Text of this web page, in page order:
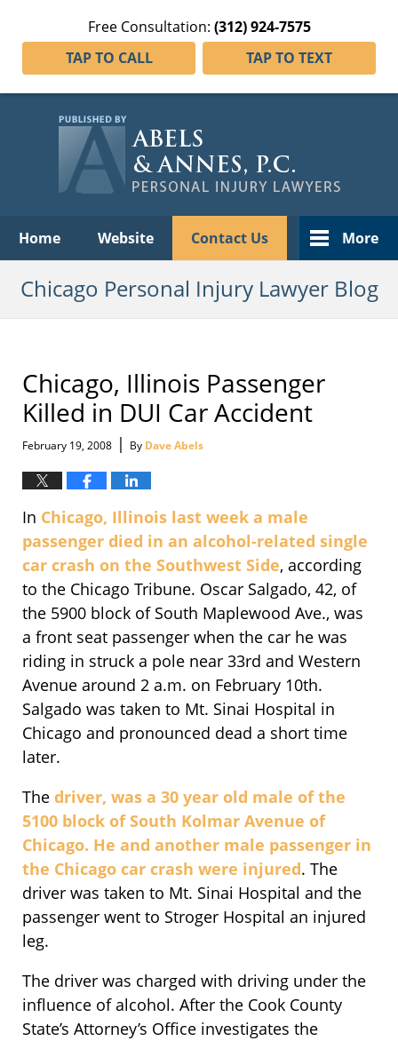
Free Consultation: (312) 924-7575
TAP TO CALL
TAP TO TEXT
Home Website Contact Us More
Chicago Personal Injury Lawyer Blog
Chicago, Illinois Passenger
Killed in DUI Car Accident
February 19, 2008 | By Dave Abels
In Chicago, Illinois last week a male
passenger died in an alcohol-related single
car crash on the Southwest Side, according
to the Chicago Tribune. Oscar Salgado, 42, of
the 5900 block of South Maplewood Ave., was
a front seat passenger when the car he was
riding in struck a pole near 33rd and Western
Avenue around 2 a.m. on February 10th.
Salgado was taken to Mt. Sinai Hospital in
Chicago and pronounced dead a short time
later.
The driver, was a 30 year old male of the
5100 block of South Kolmar Avenue of
Chicago. He and another male passenger in
the Chicago car crash were injured. The
driver was taken to Mt. Sinai Hospital and the
passenger went to Stroger Hospital an injured
leg.
The driver was charged with driving under the
influence of alcohol. After the Cook County
State’s Attorney’s Office investigates the